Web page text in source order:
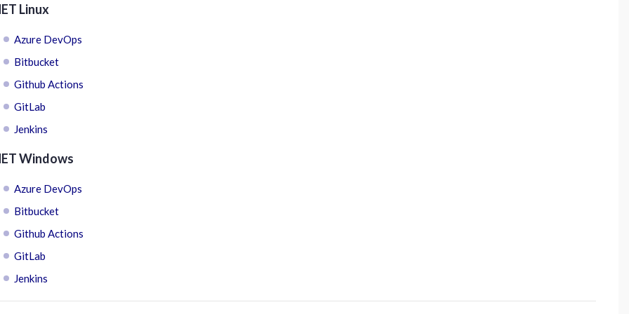
Linux
Azure DevOps
Bitbucket
Github Actions
GitLab
Jenkins
Windows
Azure DevOps
Bitbucket
Github Actions
GitLab
Jenkins